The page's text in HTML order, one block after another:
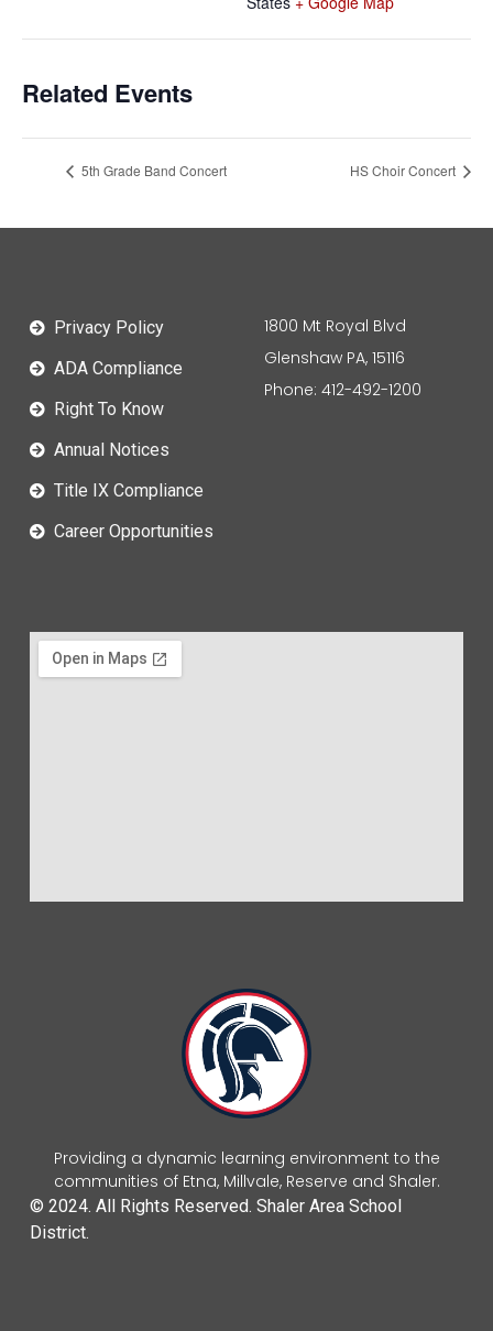
Related Events
5th Grade Band Concert HS Choir Concert
Providing a dynamic learning environment to the
communities of Etna, Millvale, Reserve and Shaler.
© 2024. All Rights Reserved. Shaler Area School
District.
Privacy Policy
ADA Compliance
Right To Know
Annual Notices
Title IX Compliance
Career Opportunities
1800 Mt Royal Blvd
Glenshaw PA, 15116
Phone: 412-492-1200